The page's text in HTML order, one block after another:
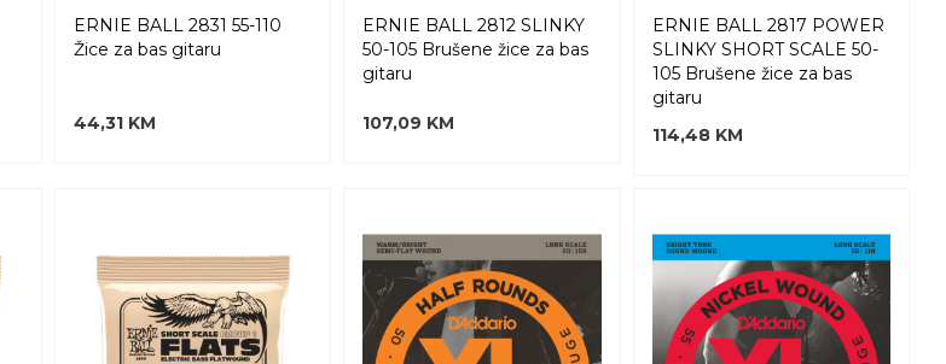
ERNIE BALL 2831 55-110
Žice za bas gitaru
44,31 KM
ERNIE BALL 2812 SLINKY
50-105 Brušene žice za bas
gitaru
107,09 KM
ERNIE BALL 2817 POWER
SLINKY SHORT SCALE 50-
105 Brušene žice za bas
gitaru
114,48 KM